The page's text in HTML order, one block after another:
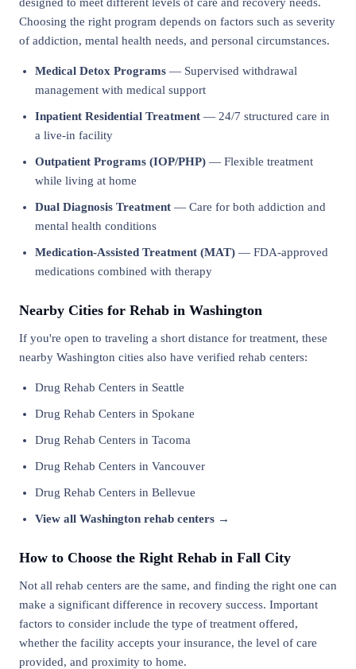
Choosing the right program depends on factors such as severity
of addiction, mental health needs, and personal circumstances.
Medical Detox Programs — Supervised withdrawal
management with medical support
Inpatient Residential Treatment — 24/7 structured care in
a live-in facility
Outpatient Programs (IOP/PHP) — Flexible treatment
while living at home
Dual Diagnosis Treatment — Care for both addiction and
mental health conditions
Medication-Assisted Treatment (MAT) — FDA-approved
medications combined with therapy
Nearby Cities for Rehab in Washington
If you're open to traveling a short distance for treatment, these
nearby Washington cities also have verified rehab centers:
Drug Rehab Centers in Seattle
Drug Rehab Centers in Spokane
Drug Rehab Centers in Tacoma
Drug Rehab Centers in Vancouver
Drug Rehab Centers in Bellevue
View all Washington rehab centers →
How to Choose the Right Rehab in Fall City
Not all rehab centers are the same, and finding the right one can
make a significant difference in recovery success. Important
factors to consider include the type of treatment offered,
whether the facility accepts your insurance, the level of care
provided, and proximity to home.